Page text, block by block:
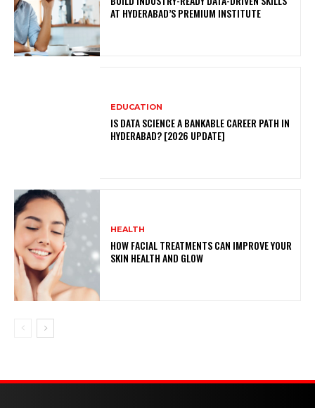
AT HYDERABAD’S PREMIUM INSTITUTE
EDUCATION
IS DATA SCIENCE A BANKABLE CAREER PATH IN
HYDERABAD? [2026 UPDATE]
HEALTH
HOW FACIAL TREATMENTS CAN IMPROVE YOUR
SKIN HEALTH AND GLOW